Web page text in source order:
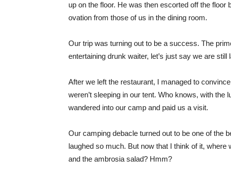
up on the floor. He was then escorted off the
ovation from those of us in the dining room.
Our trip was turning out to be a success. The
entertaining drunk waiter, let’s just say we are still
After we left the restaurant, I managed to
weren’t sleeping in our tent. Who knows, with
wandered into our camp and paid us a visit.
Our camping debacle turned out to be one of the
laughed so much. But now that I think of it,
and the ambrosia salad? Hmm?